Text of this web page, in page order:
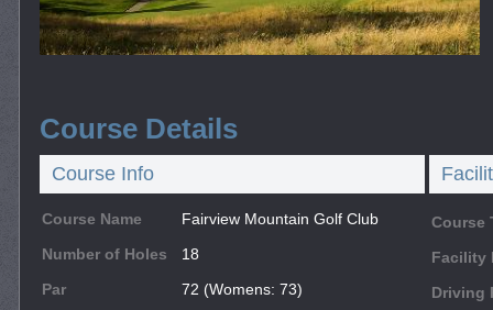
Course Details
Course Info
Course Name
Fairview Mountain Golf Club
Number of Holes
18
Par
72 (Womens: 73)
Course
Facility
Driving